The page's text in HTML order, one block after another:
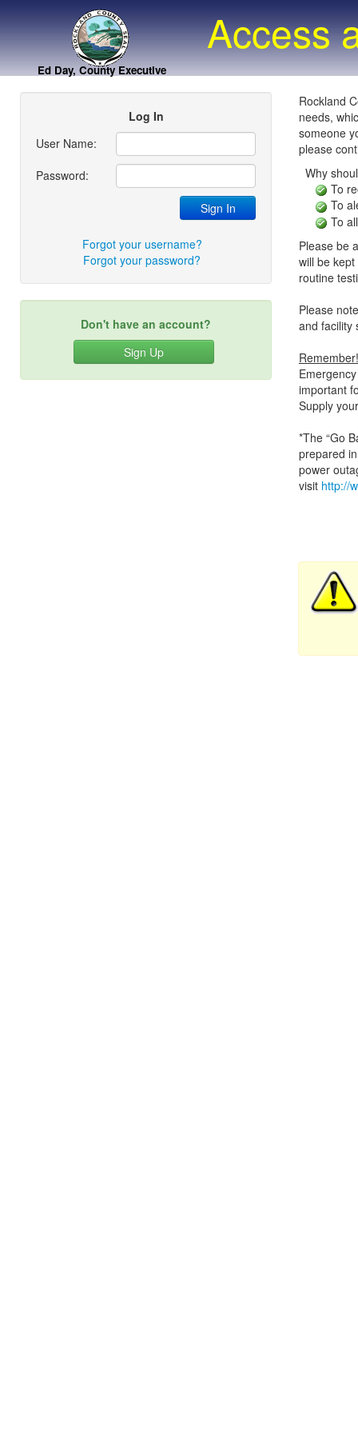
Ed Day, County Executive
Access
Log In
User Name:
Password:
Forgot your username?
Forgot your password?
Don't have an account?
Sign Up
Rockland
needs,
someone
please
Why
To
To
To
Please be
will be
routine
Please
and facility
important
Supply
*The “Go
prepared
power
visit http://